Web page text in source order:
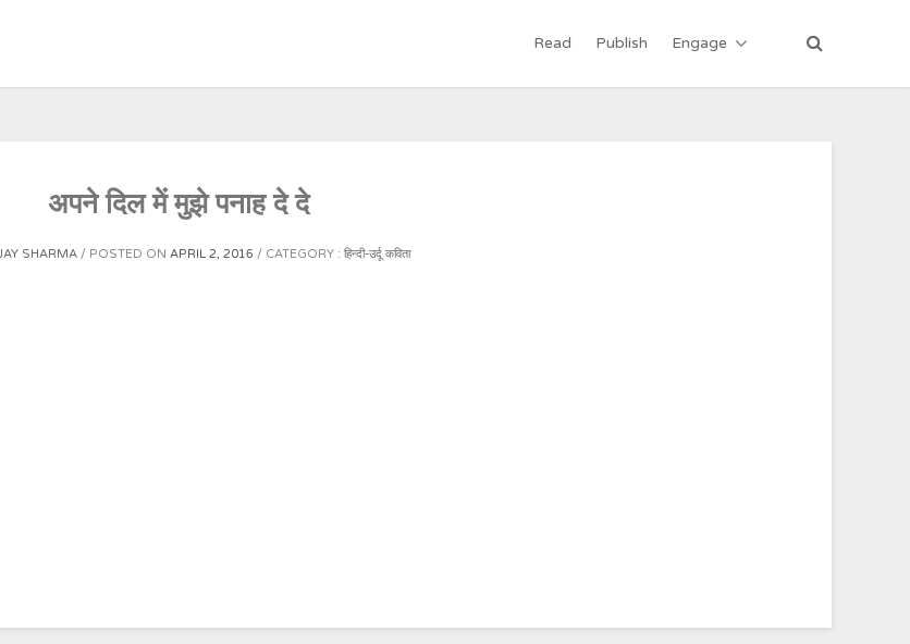
Read Publish Engage
अपने दिल में मुझे पनाह दे दे
SHARMA POSTED ON APRIL 2, 2016 CATEGORY : हिन्दी-उर्दू कविता